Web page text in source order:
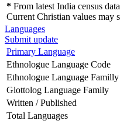
* From latest India census
Current Christian values may
Languages
Submit update
Primary Language
Ethnologue Language Code
Ethnologue Language Familly
Glottolog Language Family
Written / Published
Total Languages